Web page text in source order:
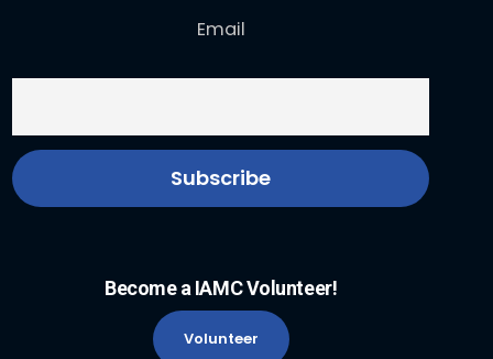
Email
Become a IAMC Volunteer!
Volunteer